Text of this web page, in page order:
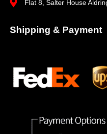
Flat 8, Salter House
Shipping & Payment